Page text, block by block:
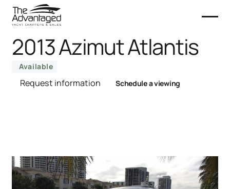
2013 Azimut Atlantis
Available
Request information Schedule a viewing